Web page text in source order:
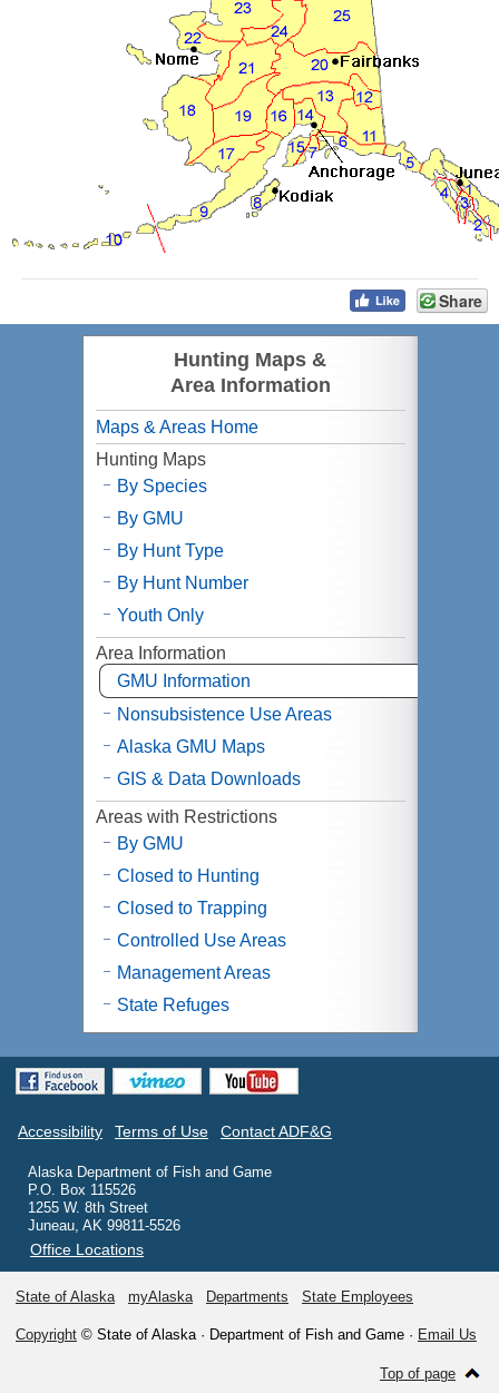
Share
Hunting Maps &
Area Information
Maps & Areas Home
Hunting Maps
By Species
By GMU
By Hunt Type
By Hunt Number
Youth Only
Area Information
GMU Information
Nonsubsistence Use Areas
Alaska GMU Maps
GIS & Data Downloads
Areas with Restrictions
By GMU
Closed to Hunting
Closed to Trapping
Controlled Use Areas
Management Areas
State Refuges
Accessibility Terms of Use Contact ADF&G
Alaska Department of Fish and Game
P.O. Box 115526
1255 W. 8th Street
Juneau, AK 99811-5526
Office Locations
State of Alaska myAlaska Departments State Employees
Copyright © State of Alaska · Department of Fish and Game · Email Us
Top of page